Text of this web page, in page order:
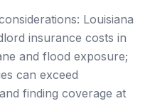
Louisiana
insurance costs in
and flood exposure;
can exceed
finding coverage at